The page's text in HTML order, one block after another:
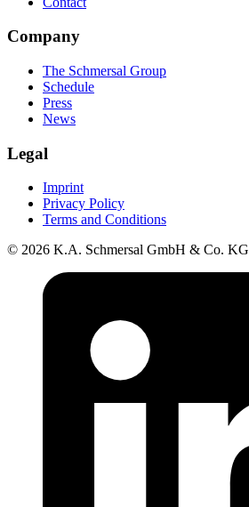
Company
The Schmersal Group
Schedule
Press
News
Legal
Imprint
Privacy Policy
Terms and Conditions
© 2026 K.A. Schmersal GmbH & Co. KG